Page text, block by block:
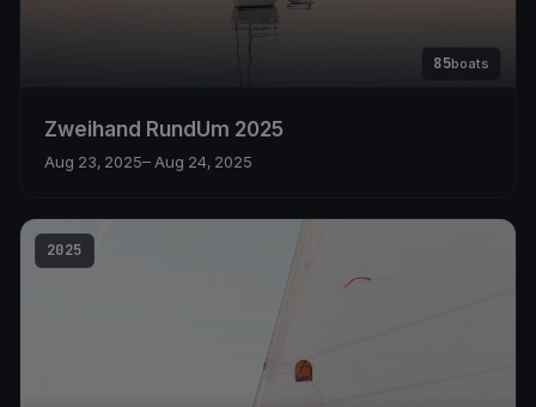
85boats
Zweihand RundUm 2025
Aug 23, 2025– Aug 24, 2025
2025